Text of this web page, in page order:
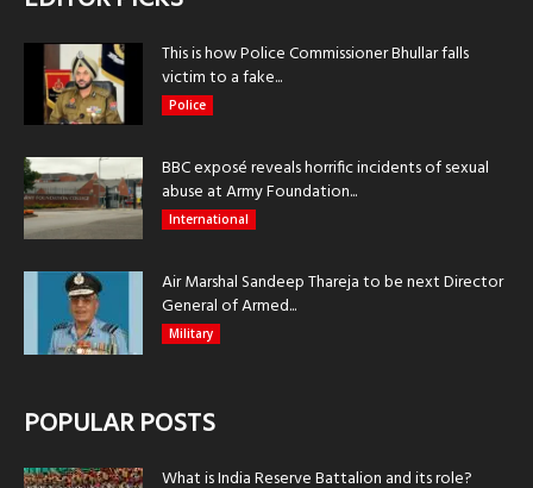
This is how Police Commissioner Bhullar falls
victim to a fake...
Police
BBC exposé reveals horrific incidents of sexual
abuse at Army Foundation...
International
Air Marshal Sandeep Thareja to be next Director
General of Armed...
Military
POPULAR POSTS
What is India Reserve Battalion and its role?